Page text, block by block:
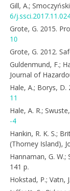
Gill, A.;
6/
Grote, G. 2015.
10
Grote, G. 2012.
Guldenmund, F.;
Journal of
Hale, A.; Borys,
11
Hale, A. R.;
-4
Hankin, R. K. S.;
(Thorney Island),
Hannaman, G.
141 p.
Hokstad, P.; Vatn,